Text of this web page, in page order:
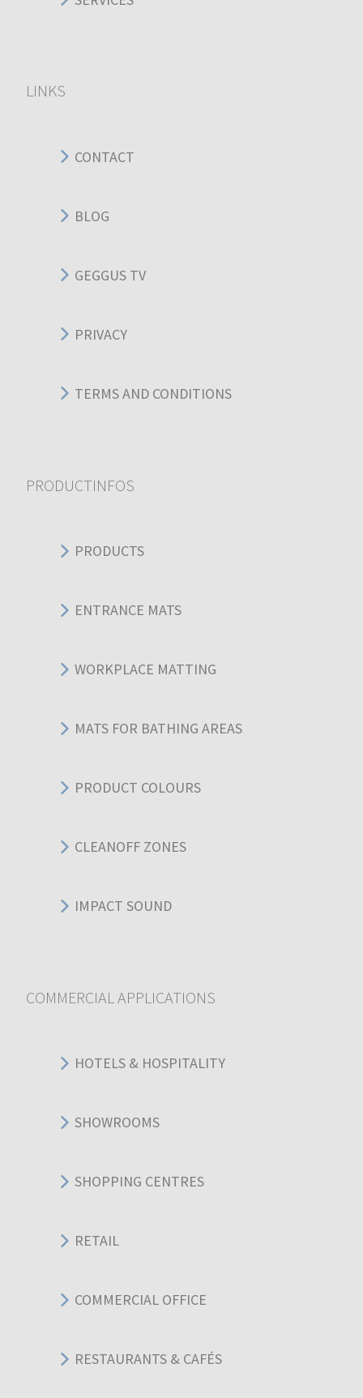
LINKS
CONTACT
BLOG
GEGGUS TV
PRIVACY
TERMS AND CONDITIONS
PRODUCTINFOS
PRODUCTS
ENTRANCE MATS
WORKPLACE MATTING
MATS FOR BATHING AREAS
PRODUCT COLOURS
CLEANOFF ZONES
IMPACT SOUND
COMMERCIAL APPLICATIONS
HOTELS & HOSPITALITY
SHOWROOMS
SHOPPING CENTRES
RETAIL
COMMERCIAL OFFICE
RESTAURANTS & CAFÉS